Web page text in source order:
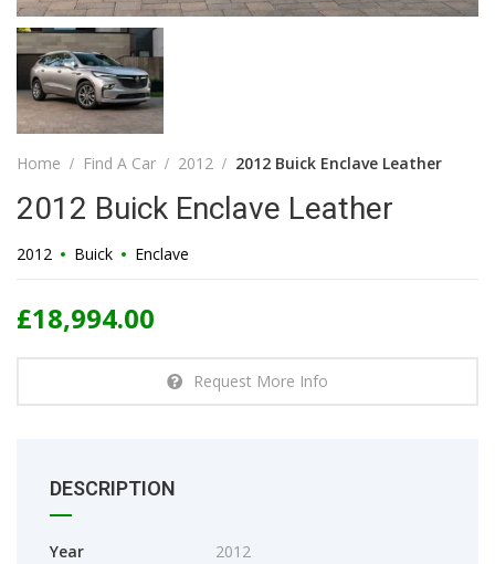
Home Find A Car 2012 2012 Buick Enclave Leather
2012 Buick Enclave Leather
2012 Buick Enclave
£18,994.00
Request More Info
DESCRIPTION
Year
2012